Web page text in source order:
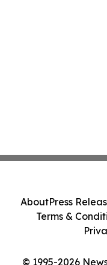
© 1995-2026
AboutPress
Terms &